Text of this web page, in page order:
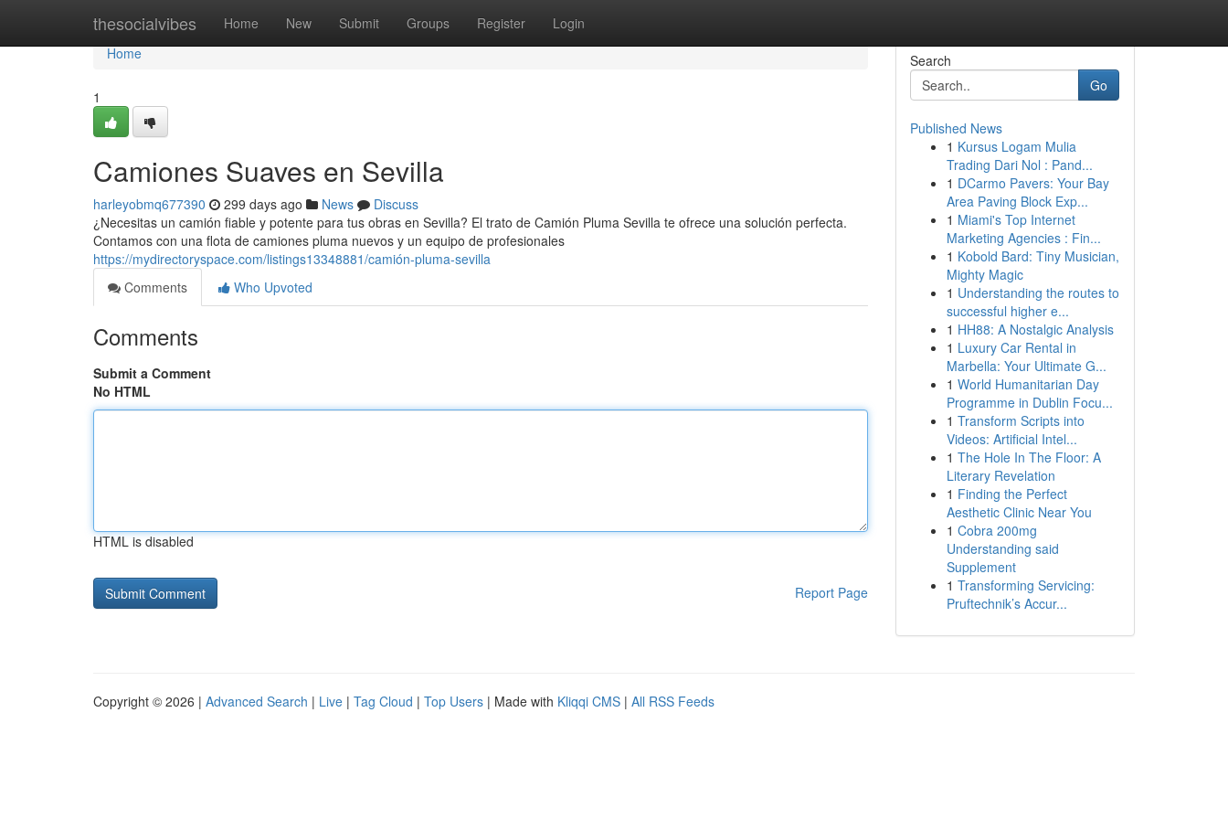
thesocialvibes Home New Submit Groups Register Login
Home
Home
1
Camiones Suaves en Sevilla
harleyobmq677390 299 days ago News
Discuss
¿Necesitas un camión fiable y potente para tus obras en Sevilla? El trato de Camión Pluma Sevilla te ofrece una solución perfecta.
Contamos con una flota de camiones pluma nuevos y un equipo de profesionales
https://mydirectoryspace.com/listings13348881/camión-pluma-sevilla
Comments
Who Upvoted
Comments
Submit a Comment
No HTML
HTML is disabled
Report Page
Search
Go
Published News
1 Kursus Logam Mulia
Trading Dari Nol : Pand...
1 DCarmo Pavers: Your Bay
Area Paving Block Exp...
1 Miami's Top Internet
Marketing Agencies : Fin...
1 Kobold Bard: Tiny Musician,
Mighty Magic
1 Understanding the routes to
successful higher e...
1 HH88: A Nostalgic Analysis
1 Luxury Car Rental in
Marbella: Your Ultimate G...
1 World Humanitarian Day
Programme in Dublin Focu...
1 Transform Scripts into
Videos: Artificial Intel...
1 The Hole In The Floor: A
Literary Revelation
1 Finding the Perfect
Aesthetic Clinic Near You
1 Cobra 200mg
Understanding said
Supplement
1 Transforming Servicing:
Pruftechnik’s Accur...
Copyright © 2026 | Advanced Search | Live | Tag Cloud | Top Users | Made with Kliqqi CMS | All RSS Feeds